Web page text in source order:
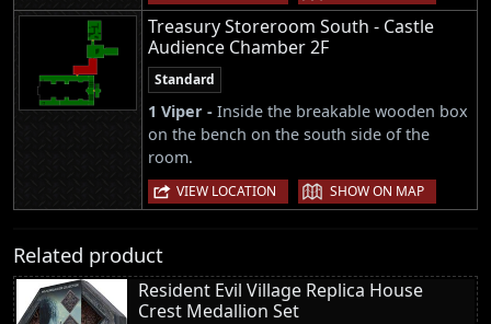
Treasury Storeroom South - Castle
Audience Chamber 2F
Standard
1 Viper - Inside the breakable wooden box
on the bench on the south side of the
room.
VIEW LOCATION | SHOW ON MAP
Related product
Resident Evil Village Replica House
Crest Medallion Set